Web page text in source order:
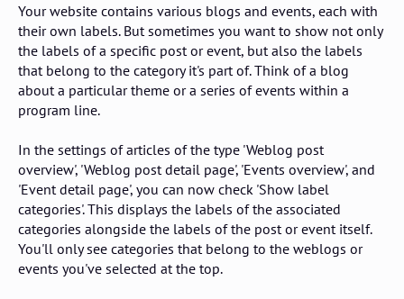
Your website contains various blogs and events, each with
their own labels. But sometimes you want to show not only
the labels of a specific post or event, but also the labels
that belong to the category it's part of. Think of a blog
about a particular theme or a series of events within a
program line.
In the settings of articles of the type 'Weblog post
overview', 'Weblog post detail page', 'Events overview', and
'Event detail page', you can now check 'Show label
categories'. This displays the labels of the associated
categories alongside the labels of the post or event itself.
You'll only see categories that belong to the weblogs or
events you've selected at the top.